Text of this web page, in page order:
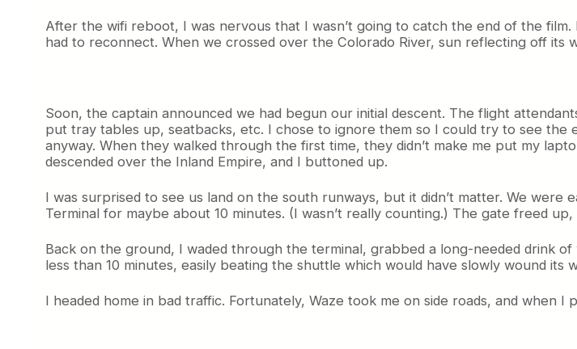
After the wifi reboot, I was nervous that I wasn’t going to catch the end of the
had to reconnect. When we crossed over the Colorado River, sun reflecting off its
Soon, the captain announced we had begun our initial descent. The flight
put tray tables up, seatbacks, etc. I chose to ignore them so I could try to see the
anyway. When they walked through the first time, they didn’t make me put my
descended over the Inland Empire, and I buttoned up.
I was surprised to see us land on the south runways, but it didn’t matter. We
Terminal for maybe about 10 minutes. (I wasn’t really counting.) The gate freed
Back on the ground, I waded through the terminal, grabbed a long-needed drink
less than 10 minutes, easily beating the shuttle which would have slowly wound its
I headed home in bad traffic. Fortunately, Waze took me on side roads, and when